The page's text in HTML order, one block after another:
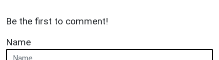
Be the first to comment!
Name